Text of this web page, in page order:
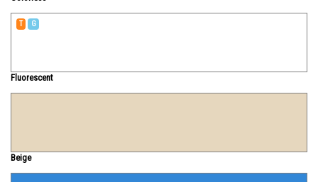
T G
Fluorescent
Beige